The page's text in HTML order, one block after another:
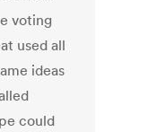
voting
used all
ideas
could